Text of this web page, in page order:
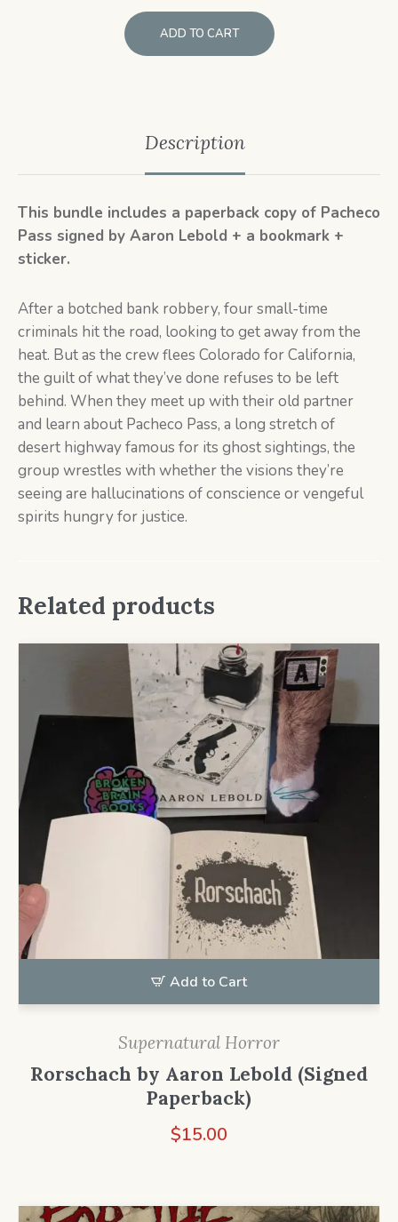
ADD TO CART
Description
This bundle includes a paperback copy of Pacheco
Pass signed by Aaron Lebold + a bookmark +
sticker.
After a botched bank robbery, four small-time
criminals hit the road, looking to get away from the
heat. But as the crew flees Colorado for California,
the guilt of what they’ve done refuses to be left
behind. When they meet up with their old partner
and learn about Pacheco Pass, a long stretch of
desert highway famous for its ghost sightings, the
group wrestles with whether the visions they’re
seeing are hallucinations of conscience or vengeful
spirits hungry for justice.
Related products
Add to Cart
Supernatural Horror
Rorschach by Aaron Lebold (Signed
Paperback)
$15.00